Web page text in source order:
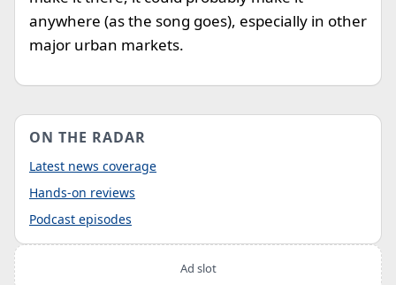
anywhere (as the song goes), especially in other
major urban markets.
ON THE RADAR
Latest news coverage
Hands-on reviews
Podcast episodes
Ad slot